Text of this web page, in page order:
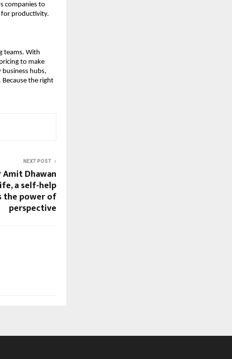
companies to
for productivity.
teams. With
to make
business hubs,
the right
NEXT POST
Dhawan
a self-help
the power of
perspective